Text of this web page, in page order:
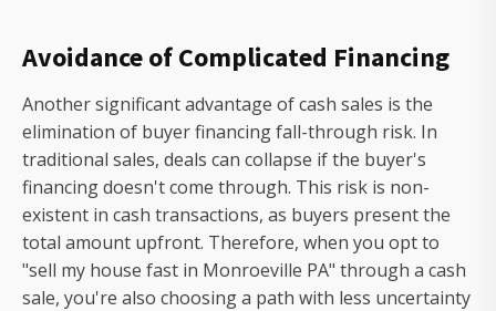
Avoidance of Complicated Financing
Another significant advantage of cash sales is the
elimination of buyer financing fall-through risk. In
traditional sales, deals can collapse if the buyer's
financing doesn't come through. This risk is non-
existent in cash transactions, as buyers present the
total amount upfront. Therefore, when you opt to
"sell my house fast in Monroeville PA" through a cash
sale, you're also choosing a path with less uncertainty